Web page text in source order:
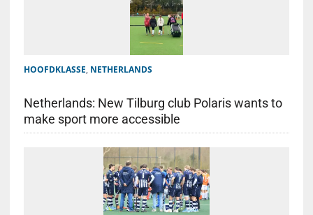
HOOFDKLASSE, NETHERLANDS
Netherlands: New Tilburg club Polaris wants to
make sport more accessible